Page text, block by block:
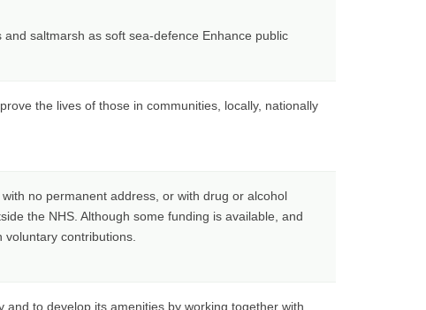
saltmarsh as soft sea-defence Enhance public
the lives of those in communities, locally, nationally
no permanent address, or with drug or alcohol
the NHS. Although some funding is available, and
voluntary contributions.
to develop its amenities by working together with